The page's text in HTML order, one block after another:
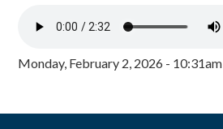
Monday, February 2, 2026 - 10:31am